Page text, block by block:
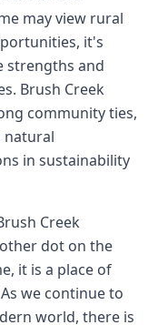
may view rural
it's
strengths and
Brush Creek
community ties,
natural
in sustainability
Creek
dot on the
it is a place of
we continue to
world, there is